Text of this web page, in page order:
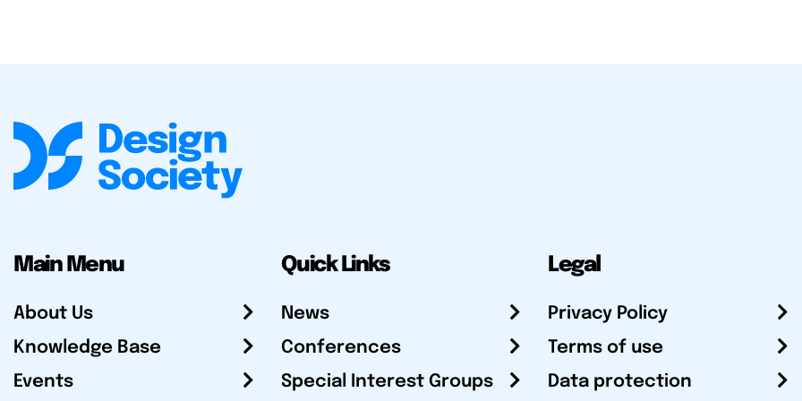
Main Menu
About Us
Knowledge Base
Events
Quick Links
News
Conferences
Special Interest Groups
Legal
Privacy Policy
Terms of use
Data protection